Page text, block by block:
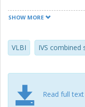
the ITRF2020. We
and velocities,
thermal deformation
one of the major
different deformation
SHOW MORE
VLBI IVS combined
Read full